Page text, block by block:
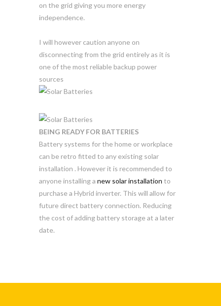
on the grid giving you more energy
independence.
I will however caution anyone on
disconnecting from the grid entirely as it is
one of the most reliable backup power
sources
BEING READY FOR BATTERIES
Battery systems for the home or workplace
can be retro fitted to any existing solar
installation . However it is recommended to
anyone installing a new solar installation to
purchase a Hybrid inverter. This will allow for
future direct battery connection. Reducing
the cost of adding battery storage at a later
date.